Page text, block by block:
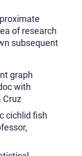
of research
subsequent
graph
with
Cruz
cichlid fish